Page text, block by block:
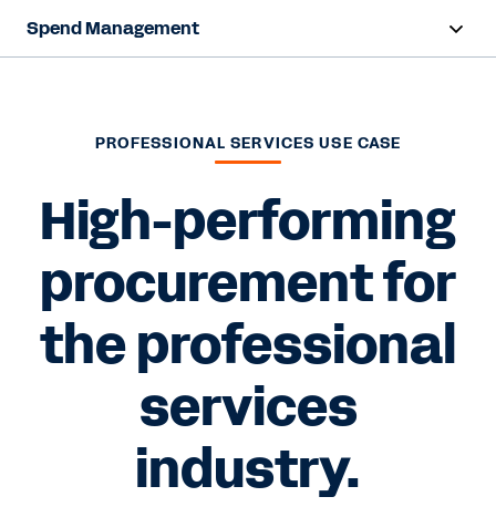
Spend Management
Products
Contact Sales
PROFESSIONAL SERVICES USE CASE
High-performing
procurement for
the professional
services
industry.